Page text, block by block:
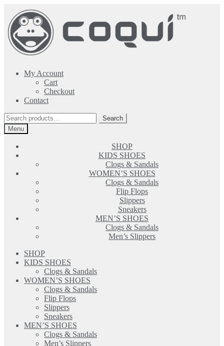
navigation
content
My Account
Cart
Checkout
Contact
Search
for:
Search
Menu
SHOP
KIDS SHOES
Clogs & Sandals
WOMEN’S SHOES
Clogs & Sandals
Flip Flops
Slippers
Sneakers
MEN’S SHOES
Clogs & Sandals
Men’s Slippers
SHOP
KIDS SHOES
Clogs & Sandals
WOMEN’S SHOES
Clogs & Sandals
Flip Flops
Slippers
Sneakers
MEN’S SHOES
Clogs & Sandals
Men’s Slippers